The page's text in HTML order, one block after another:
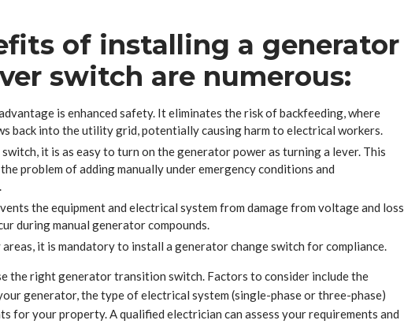
of installing a generator
switch are numerous:
is enhanced safety. It eliminates the risk of backfeeding, where
back into the utility grid, potentially causing harm to electrical workers.
it is as easy to turn on the generator power as turning a lever. This
problem of adding manually under emergency conditions and
the equipment and electrical system from damage from voltage and loss
during manual generator compounds.
areas, it is mandatory to install a generator change switch for compliance.
the right generator transition switch. Factors to consider include the
generator, the type of electrical system (single-phase or three-phase)
for your property. A qualified electrician can assess your requirements and